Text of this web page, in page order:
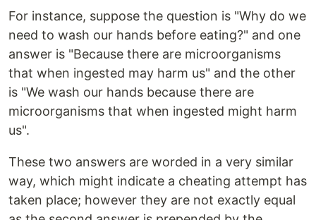
For instance, suppose the question is "Why do we
need to wash our hands before eating?" and one
answer is "Because there are microorganisms
that when ingested may harm us" and the other
is "We wash our hands because there are
microorganisms that when ingested might harm
us".
These two answers are worded in a very similar
way, which might indicate a cheating attempt has
taken place; however they are not exactly equal